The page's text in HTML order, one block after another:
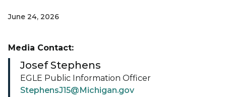
June 24, 2026
Media Contact:
Josef Stephens
EGLE Public Information Officer
StephensJ15@Michigan.gov